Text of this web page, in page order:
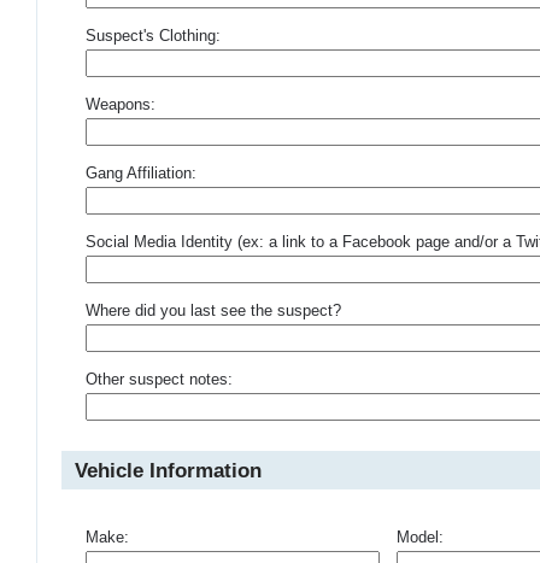
Suspect's Clothing:
Weapons:
Gang Affiliation:
Social Media Identity (ex: a link to a Facebook page and/or a
Where did you last see the suspect?
Other suspect notes:
Vehicle Information
Make: Model: